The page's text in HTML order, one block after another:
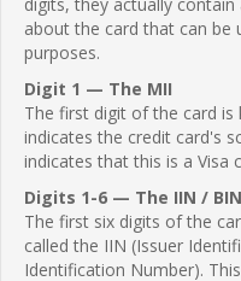
about the card that can be
purposes.
Digit 1 — The MII
The first digit of the card
indicates the credit card's
indicates that this is a Visa
Digits 1-6 — The IIN / BIN
The first six digits of the
called the IIN (Issuer
Identification Number).